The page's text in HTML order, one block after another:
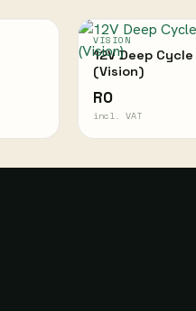
VISION
12V Deep
(Vision)
R0
incl. VAT